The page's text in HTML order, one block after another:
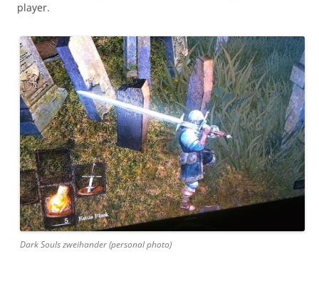
player.
Dark Souls zweihander (personal photo)